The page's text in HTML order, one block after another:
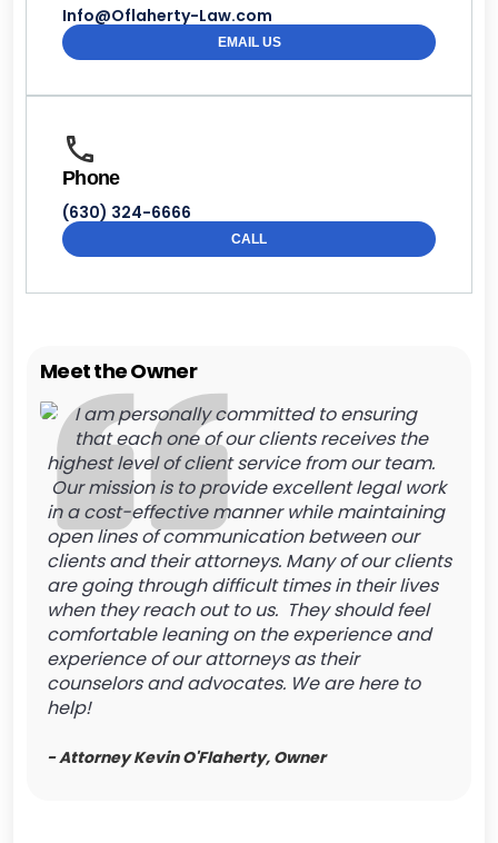
Info@Oflaherty-Law.com
EMAIL US
Phone
(630) 324-6666
CALL
Meet the Owner
I am personally committed to ensuring
that each one of our clients receives the
highest level of client service from our team.
Our mission is to provide excellent legal work
in a cost-effective manner while maintaining
open lines of communication between our
clients and their attorneys. Many of our clients
are going through difficult times in their lives
when they reach out to us. They should feel
comfortable leaning on the experience and
experience of our attorneys as their
counselors and advocates. We are here to
help!
- Attorney Kevin O'Flaherty, Owner